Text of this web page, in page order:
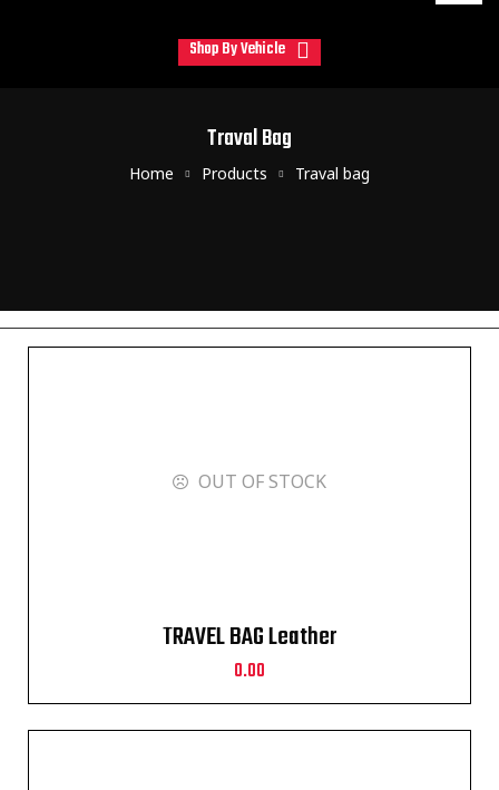
Shop By Vehicle
Traval Bag
Home Products Traval bag
OUT OF STOCK
TRAVEL BAG Leather
0.00